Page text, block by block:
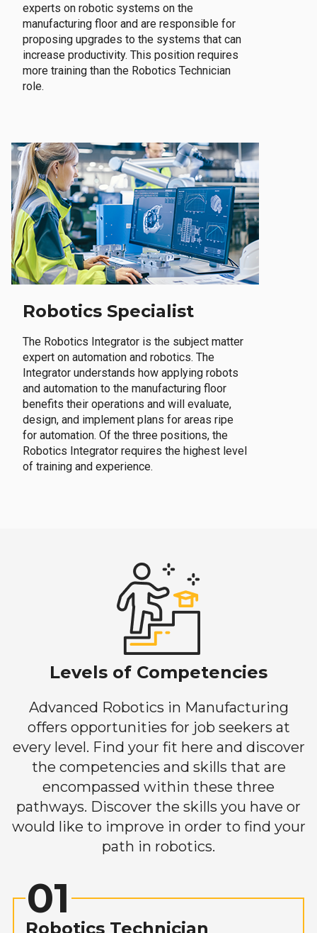
experts on robotic systems on the
manufacturing floor and are responsible for
proposing upgrades to the systems that can
increase productivity. This position requires
more training than the Robotics Technician
role.
Robotics Specialist
The Robotics Integrator is the subject matter
expert on automation and robotics. The
Integrator understands how applying robots
and automation to the manufacturing floor
benefits their operations and will evaluate,
design, and implement plans for areas ripe
for automation. Of the three positions, the
Robotics Integrator requires the highest level
of training and experience.
Levels of Competencies
Advanced Robotics in Manufacturing
offers opportunities for job seekers at
every level. Find your fit here and discover
the competencies and skills that are
encompassed within these three
pathways. Discover the skills you have or
would like to improve in order to find your
path in robotics.
01
Robotics Technician